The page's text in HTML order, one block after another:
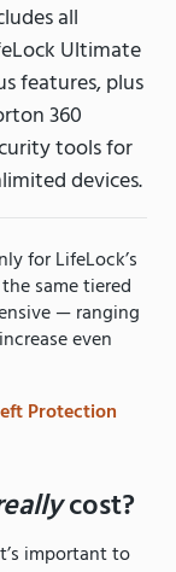
all
Ultimate
features, plus
360
tools for
devices.
for LifeLock’s
same tiered
— ranging
even
Protection
cost?
important to